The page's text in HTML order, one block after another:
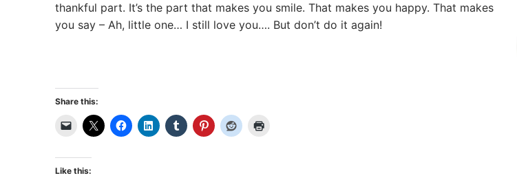
thankful part. It’s the part that makes you smile. That makes you happy. That makes
you say – Ah, little one… I still love you…. But don’t do it again!
Share this:
Like this: